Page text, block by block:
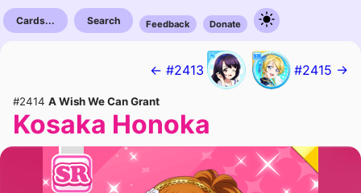
Cards... Search Feedback Donate
← #2413 #2415 →
#2414 A Wish We Can Grant
Kosaka Honoka